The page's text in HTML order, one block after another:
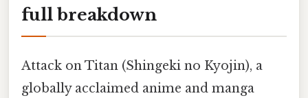
full breakdown
Attack on Titan (Shingeki no Kyojin), a
globally acclaimed anime and manga